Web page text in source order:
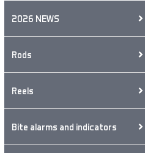
2026 NEWS
Rods
Reels
Bite alarms and indicators